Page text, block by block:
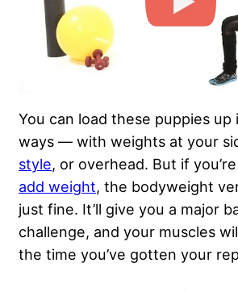
You can load these puppies
ways — with weights at your
style, or overhead. But if you’re
add weight, the bodyweight
just fine. It’ll give you a major
challenge, and your muscles
the time you’ve gotten your